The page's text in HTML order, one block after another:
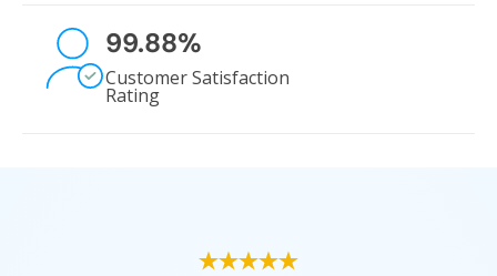
99.88%
Customer Satisfaction
Rating